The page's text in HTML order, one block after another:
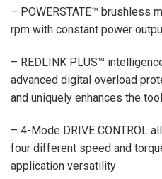
– POWERSTATE™ brushless
rpm with constant power
– REDLINK PLUS™
advanced digital overload
and uniquely enhances the
– 4-Mode DRIVE CONTROL
four different speed and
application versatility